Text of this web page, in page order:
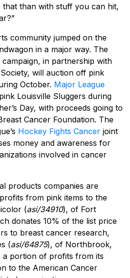
than with stuff you can hit,
community jumped on the
in a major way. The
campaign, in partnership with
will auction off pink
October. Major League
Louisville Sluggers during
Day, with proceeds going to
Cancer Foundation. The
Hockey Fights Cancer joint
money and awareness for
involved in cancer
products companies are
from pink items to the
(asi/34910), of Fort
donates 10% of the list price
to breast cancer research,
(asi/64875), of Northbrook,
a portion of profits from its
to the American Cancer